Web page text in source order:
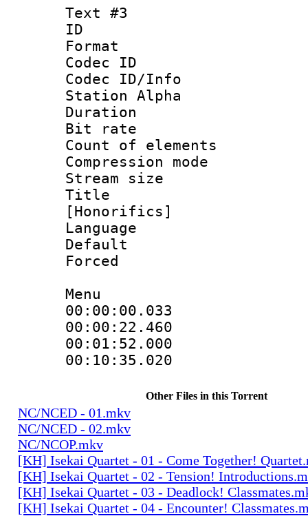
Text #3
ID
Format
Codec ID :
Codec ID/Info
Station Alpha
Duration :
Bit rate :
Count of
Compression
Stream size
Title :
[Honorifics]
Language
Menu
Other Files in this Torrent
NC/NCED - 01.mkv
NC/NCED - 02.mkv
NC/NCOP.mkv
[KH] Isekai Quartet - 01 - Come Together!
[KH] Isekai Quartet - 02 - Tension!
[KH] Isekai Quartet - 03 - Deadlock!
[KH] Isekai Quartet - 04 - Encounter!